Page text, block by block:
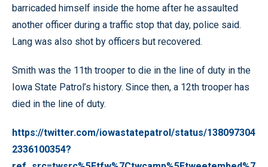
barricaded himself inside the home after he assaulted
another officer during a traffic stop that day, police said.
Lang was also shot by officers but recovered.
Smith was the 11th trooper to die in the line of duty in the
Iowa State Patrol’s history. Since then, a 12th trooper has
died in the line of duty.
https://twitter.com/iowastatepatrol/status/138097304
2336100354?